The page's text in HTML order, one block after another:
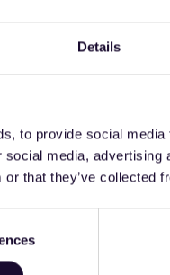
Details
to provide social
media,
that they’ve collected